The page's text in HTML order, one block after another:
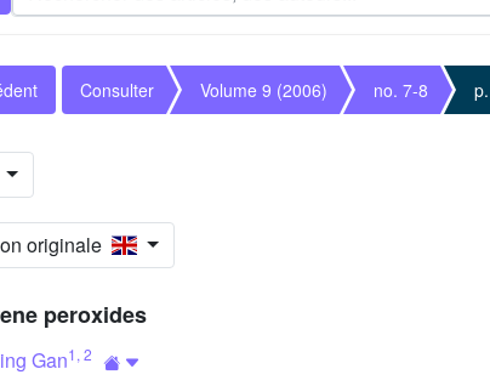
Consulter Volume 9 (2006) no. 7-8
originale
peroxides
Gan1 , 2